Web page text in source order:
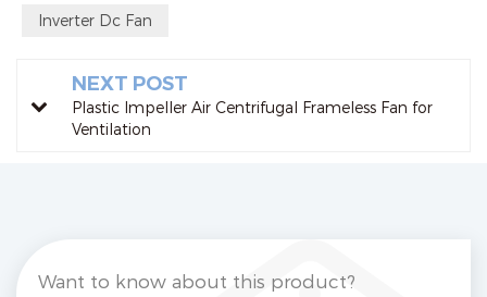
Inverter Dc Fan
NEXT POST
Plastic Impeller Air Centrifugal Frameless Fan for
Ventilation
Want to know about this product?